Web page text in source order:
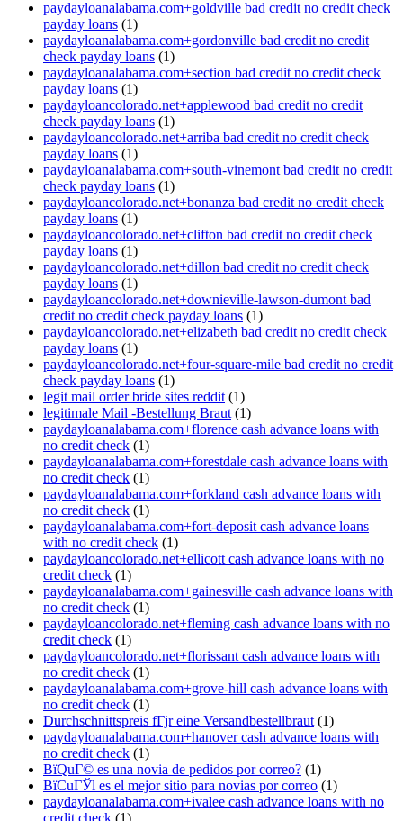
paydayloanalabama.com+goldville bad credit no credit check
payday loans (1)
paydayloanalabama.com+gordonville bad credit no credit
check payday loans (1)
paydayloanalabama.com+section bad credit no credit check
payday loans (1)
paydayloancolorado.net+applewood bad credit no credit
check payday loans (1)
paydayloancolorado.net+arriba bad credit no credit check
payday loans (1)
paydayloanalabama.com+south-vinemont bad credit no credit
check payday loans (1)
paydayloancolorado.net+bonanza bad credit no credit check
payday loans (1)
paydayloancolorado.net+clifton bad credit no credit check
payday loans (1)
paydayloancolorado.net+dillon bad credit no credit check
payday loans (1)
paydayloancolorado.net+downieville-lawson-dumont bad
credit no credit check payday loans (1)
paydayloancolorado.net+elizabeth bad credit no credit check
payday loans (1)
paydayloancolorado.net+four-square-mile bad credit no credit
check payday loans (1)
legit mail order bride sites reddit (1)
legitimale Mail -Bestellung Braut (1)
paydayloanalabama.com+florence cash advance loans with
no credit check (1)
paydayloanalabama.com+forestdale cash advance loans with
no credit check (1)
paydayloanalabama.com+forkland cash advance loans with
no credit check (1)
paydayloanalabama.com+fort-deposit cash advance loans
with no credit check (1)
paydayloancolorado.net+ellicott cash advance loans with no
credit check (1)
paydayloanalabama.com+gainesville cash advance loans with
no credit check (1)
paydayloancolorado.net+fleming cash advance loans with no
credit check (1)
paydayloancolorado.net+florissant cash advance loans with
no credit check (1)
paydayloanalabama.com+grove-hill cash advance loans with
no credit check (1)
Durchschnittspreis fГјr eine Versandbestellbraut (1)
paydayloanalabama.com+hanover cash advance loans with
no credit check (1)
ВїQuГ© es una novia de pedidos por correo? (1)
ВїCuГЎl es el mejor sitio para novias por correo (1)
paydayloanalabama.com+ivalee cash advance loans with no
credit check (1)